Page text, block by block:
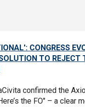
CONGRESS
TO REJECT
confirmed the
the FO" – a clear